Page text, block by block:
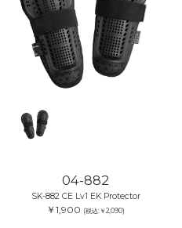
04-882
SK-882 CE Lv1 EK Protector
￥1,900 (税込:￥2,090)